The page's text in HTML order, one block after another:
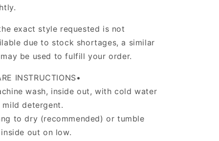
exact style requested is not
due to stock shortages, a similar
be used to fulfill your order.
INSTRUCTIONS•
wash, inside out, with cold water
mild detergent.
to dry (recommended) or tumble
out on low.